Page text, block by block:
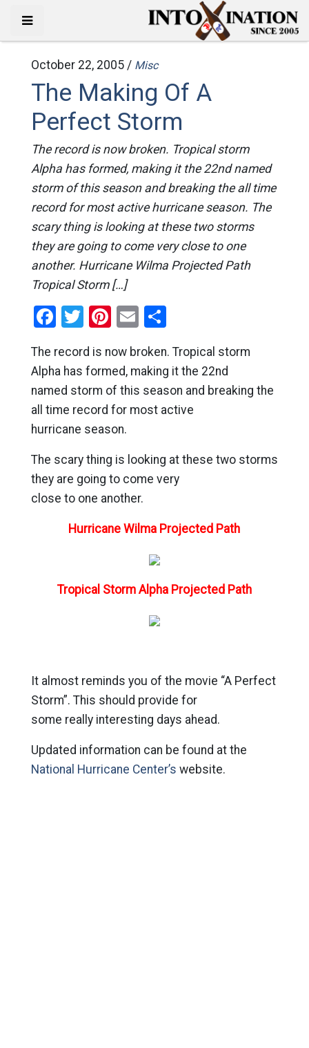
October 22, 2005 / Misc
The Making Of A
Perfect Storm
The record is now broken. Tropical storm
Alpha has formed, making it the 22nd named
storm of this season and breaking the all time
record for most active hurricane season. The
scary thing is looking at these two storms
they are going to come very close to one
another. Hurricane Wilma Projected Path
Tropical Storm […]
Facebook
Twitter
Pinterest
EmailShare
The record is now broken. Tropical storm
Alpha has formed, making it the 22nd
named storm of this season and breaking the
all time record for most active
hurricane season.
The scary thing is looking at these two storms
they are going to come very
close to one another.
Hurricane Wilma Projected Path
Tropical Storm Alpha Projected Path
It almost reminds you of the movie “A Perfect
Storm”. This should provide for
some really interesting days ahead.
Updated information can be found at the
National Hurricane Center’s website.